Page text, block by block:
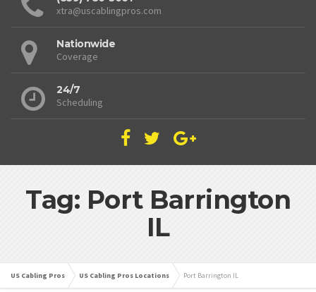
xtra@uscablingpros.com
Nationwide
Coverage
24/7
Scheduling
Tag: Port Barrington
IL
US Cabling Pros US Cabling Pros Locations Port Barrington IL